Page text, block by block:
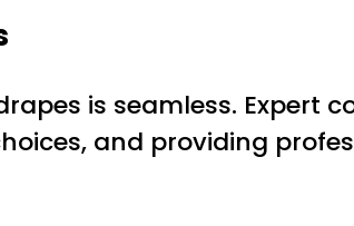
is seamless. Expert
and providing